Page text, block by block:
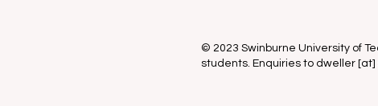
© 2023 Swinburne University of
students. Enquiries to dweller [at]